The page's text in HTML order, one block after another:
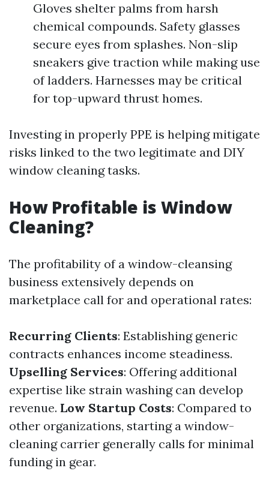
Gloves shelter palms from harsh
chemical compounds. Safety glasses
secure eyes from splashes. Non-slip
sneakers give traction while making use
of ladders. Harnesses may be critical
for top-upward thrust homes.
Investing in properly PPE is helping mitigate
risks linked to the two legitimate and DIY
window cleaning tasks.
How Profitable is Window
Cleaning?
The profitability of a window-cleansing
business extensively depends on
marketplace call for and operational rates:
Recurring Clients: Establishing generic
contracts enhances income steadiness.
Upselling Services: Offering additional
expertise like strain washing can develop
revenue. Low Startup Costs: Compared to
other organizations, starting a window-
cleaning carrier generally calls for minimal
funding in gear.